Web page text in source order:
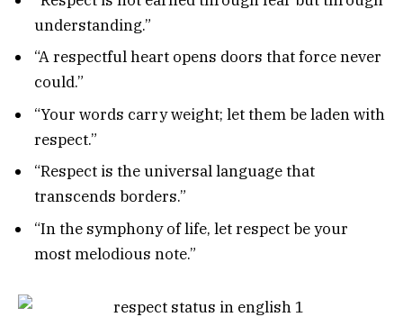
understanding.”
“A respectful heart opens doors that force never
could.”
“Your words carry weight; let them be laden with
respect.”
“Respect is the universal language that
transcends borders.”
“In the symphony of life, let respect be your
most melodious note.”